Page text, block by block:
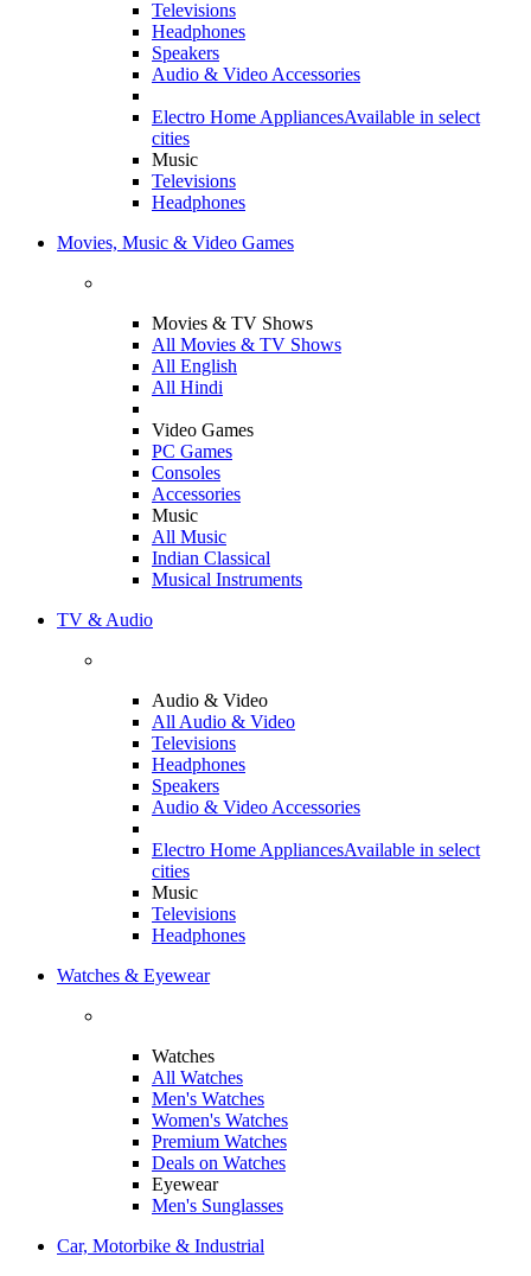
Televisions
Headphones
Speakers
Audio & Video Accessories
Electro Home AppliancesAvailable in select
cities
Music
Televisions
Headphones
Movies, Music & Video Games
Movies & TV Shows
All Movies & TV Shows
All English
All Hindi
Video Games
PC Games
Consoles
Accessories
Music
All Music
Indian Classical
Musical Instruments
TV & Audio
Audio & Video
All Audio & Video
Televisions
Headphones
Speakers
Audio & Video Accessories
Electro Home AppliancesAvailable in select
cities
Music
Televisions
Headphones
Watches & Eyewear
Watches
All Watches
Men's Watches
Women's Watches
Premium Watches
Deals on Watches
Eyewear
Men's Sunglasses
Car, Motorbike & Industrial